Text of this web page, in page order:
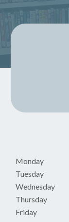
Monday
Tuesday
Wednesday
Thursday
Friday